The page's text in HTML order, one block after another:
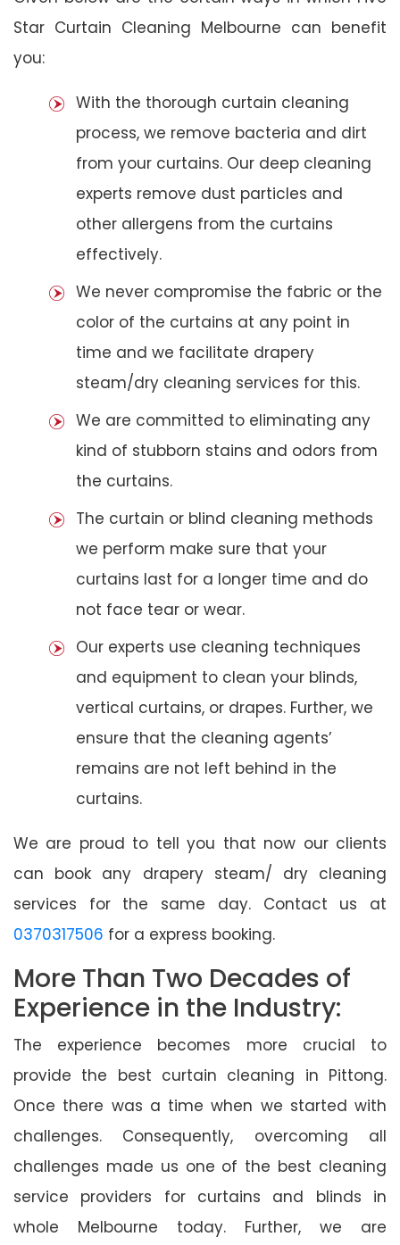
Star Curtain Cleaning Melbourne can benefit
you:
With the thorough curtain cleaning
process, we remove bacteria and dirt
from your curtains. Our deep cleaning
experts remove dust particles and
other allergens from the curtains
effectively.
We never compromise the fabric or the
color of the curtains at any point in
time and we facilitate drapery
steam/dry cleaning services for this.
We are committed to eliminating any
kind of stubborn stains and odors from
the curtains.
The curtain or blind cleaning methods
we perform make sure that your
curtains last for a longer time and do
not face tear or wear.
Our experts use cleaning techniques
and equipment to clean your blinds,
vertical curtains, or drapes. Further, we
ensure that the cleaning agents’
remains are not left behind in the
curtains.
We are proud to tell you that now our clients
can book any drapery steam/ dry cleaning
services for the same day. Contact us at
0370317506 for a express booking.
More Than Two Decades of
Experience in the Industry:
The experience becomes more crucial to
provide the best curtain cleaning in Pittong.
Once there was a time when we started with
challenges. Consequently, overcoming all
challenges made us one of the best cleaning
service providers for curtains and blinds in
whole Melbourne today. Further, we are